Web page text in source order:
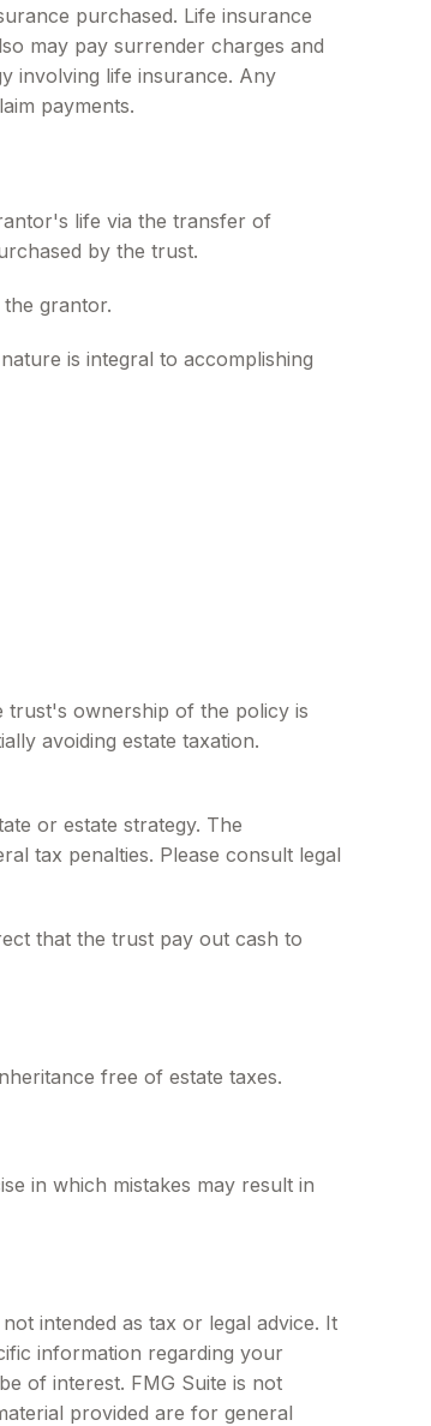
purchased. Life insurance
may pay surrender charges and
involving life insurance. Any
payments.
life via the transfer of
by the trust.
grantor.
is integral to accomplishing
trust's ownership of the policy is
avoiding estate taxation.
or estate strategy. The
tax penalties. Please consult legal
that the trust pay out cash to
free of estate taxes.
in which mistakes may result in
intended as tax or legal advice. It
information regarding your
of interest. FMG Suite is not
provided are for general